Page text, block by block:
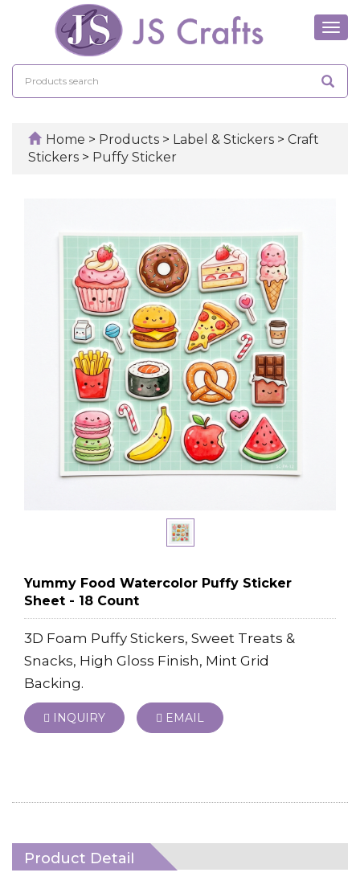
Home > Products > Label & Stickers > Craft
Stickers > Puffy Sticker
Yummy Food Watercolor Puffy Sticker
Sheet - 18 Count
3D Foam Puffy Stickers, Sweet Treats &
Snacks, High Gloss Finish, Mint Grid
Backing.
INQUIRY EMAIL
Product Detail